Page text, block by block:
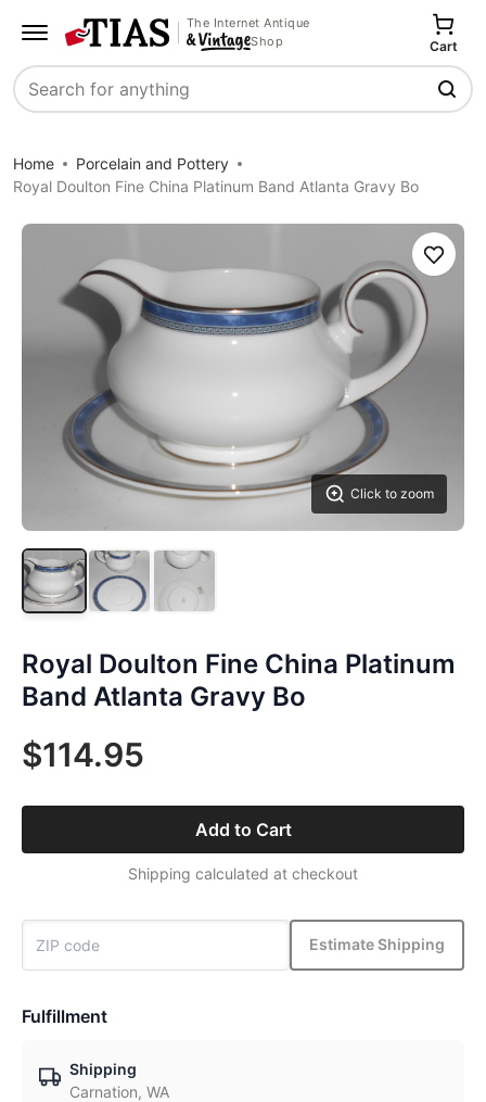
The Internet Antique
Shop
Search
Cart
Home
Porcelain and Pottery
Royal Doulton Fine China Platinum Band Atlanta Gravy Bo
Click to zoom
Save
Royal Doulton Fine China Platinum
Band Atlanta Gravy Bo
$114.95
Add to Cart
Shipping calculated at checkout
Estimate Shipping
Fulfillment
Shipping
Carnation, WA